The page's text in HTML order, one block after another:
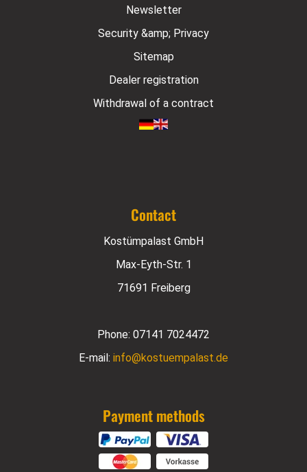
Newsletter
Security &amp; Privacy
Sitemap
Dealer registration
Withdrawal of a contract
Contact
Kostümpalast GmbH
Max-Eyth-Str. 1
71691 Freiberg
Phone: 07141 7024472
E-mail: info@kostuempalast.de
Payment methods